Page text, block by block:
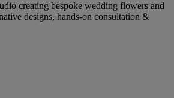
creating bespoke wedding flowers and
designs, hands-on consultation &